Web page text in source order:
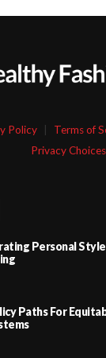
Policy Terms of
Privacy Choices
Personal
Paths For